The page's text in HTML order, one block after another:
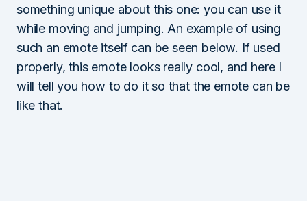
something unique about this one: you can use it
while moving and jumping. An example of using
such an emote itself can be seen below. If used
properly, this emote looks really cool, and here I
will tell you how to do it so that the emote can be
like that.